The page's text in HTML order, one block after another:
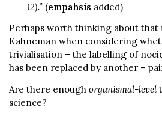
12).” (empahsis added)
Perhaps worth thinking about
Kahneman when considering
trivialisation – the labelling of
has been replaced by another –
Are there enough organismal-level
science?